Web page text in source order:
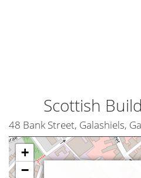
Scottish
48 Bank Street, Galashiels,
+
−